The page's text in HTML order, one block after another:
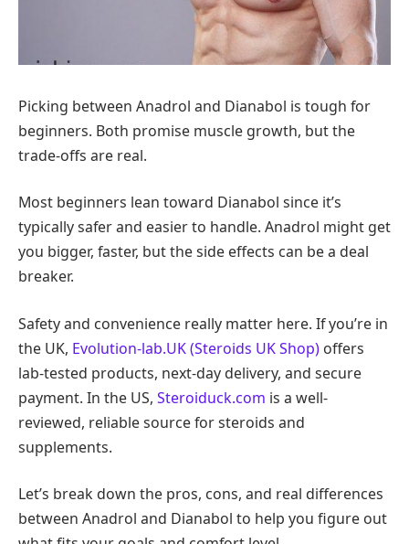
Picking between Anadrol and Dianabol is tough for
beginners. Both promise muscle growth, but the
trade-offs are real.
Most beginners lean toward Dianabol since it’s
typically safer and easier to handle. Anadrol might get
you bigger, faster, but the side effects can be a deal
breaker.
Safety and convenience really matter here. If you’re in
the UK, Evolution-lab.UK (Steroids UK Shop) offers
lab-tested products, next-day delivery, and secure
payment. In the US, Steroiduck.com is a well-
reviewed, reliable source for steroids and
supplements.
Let’s break down the pros, cons, and real differences
between Anadrol and Dianabol to help you figure out